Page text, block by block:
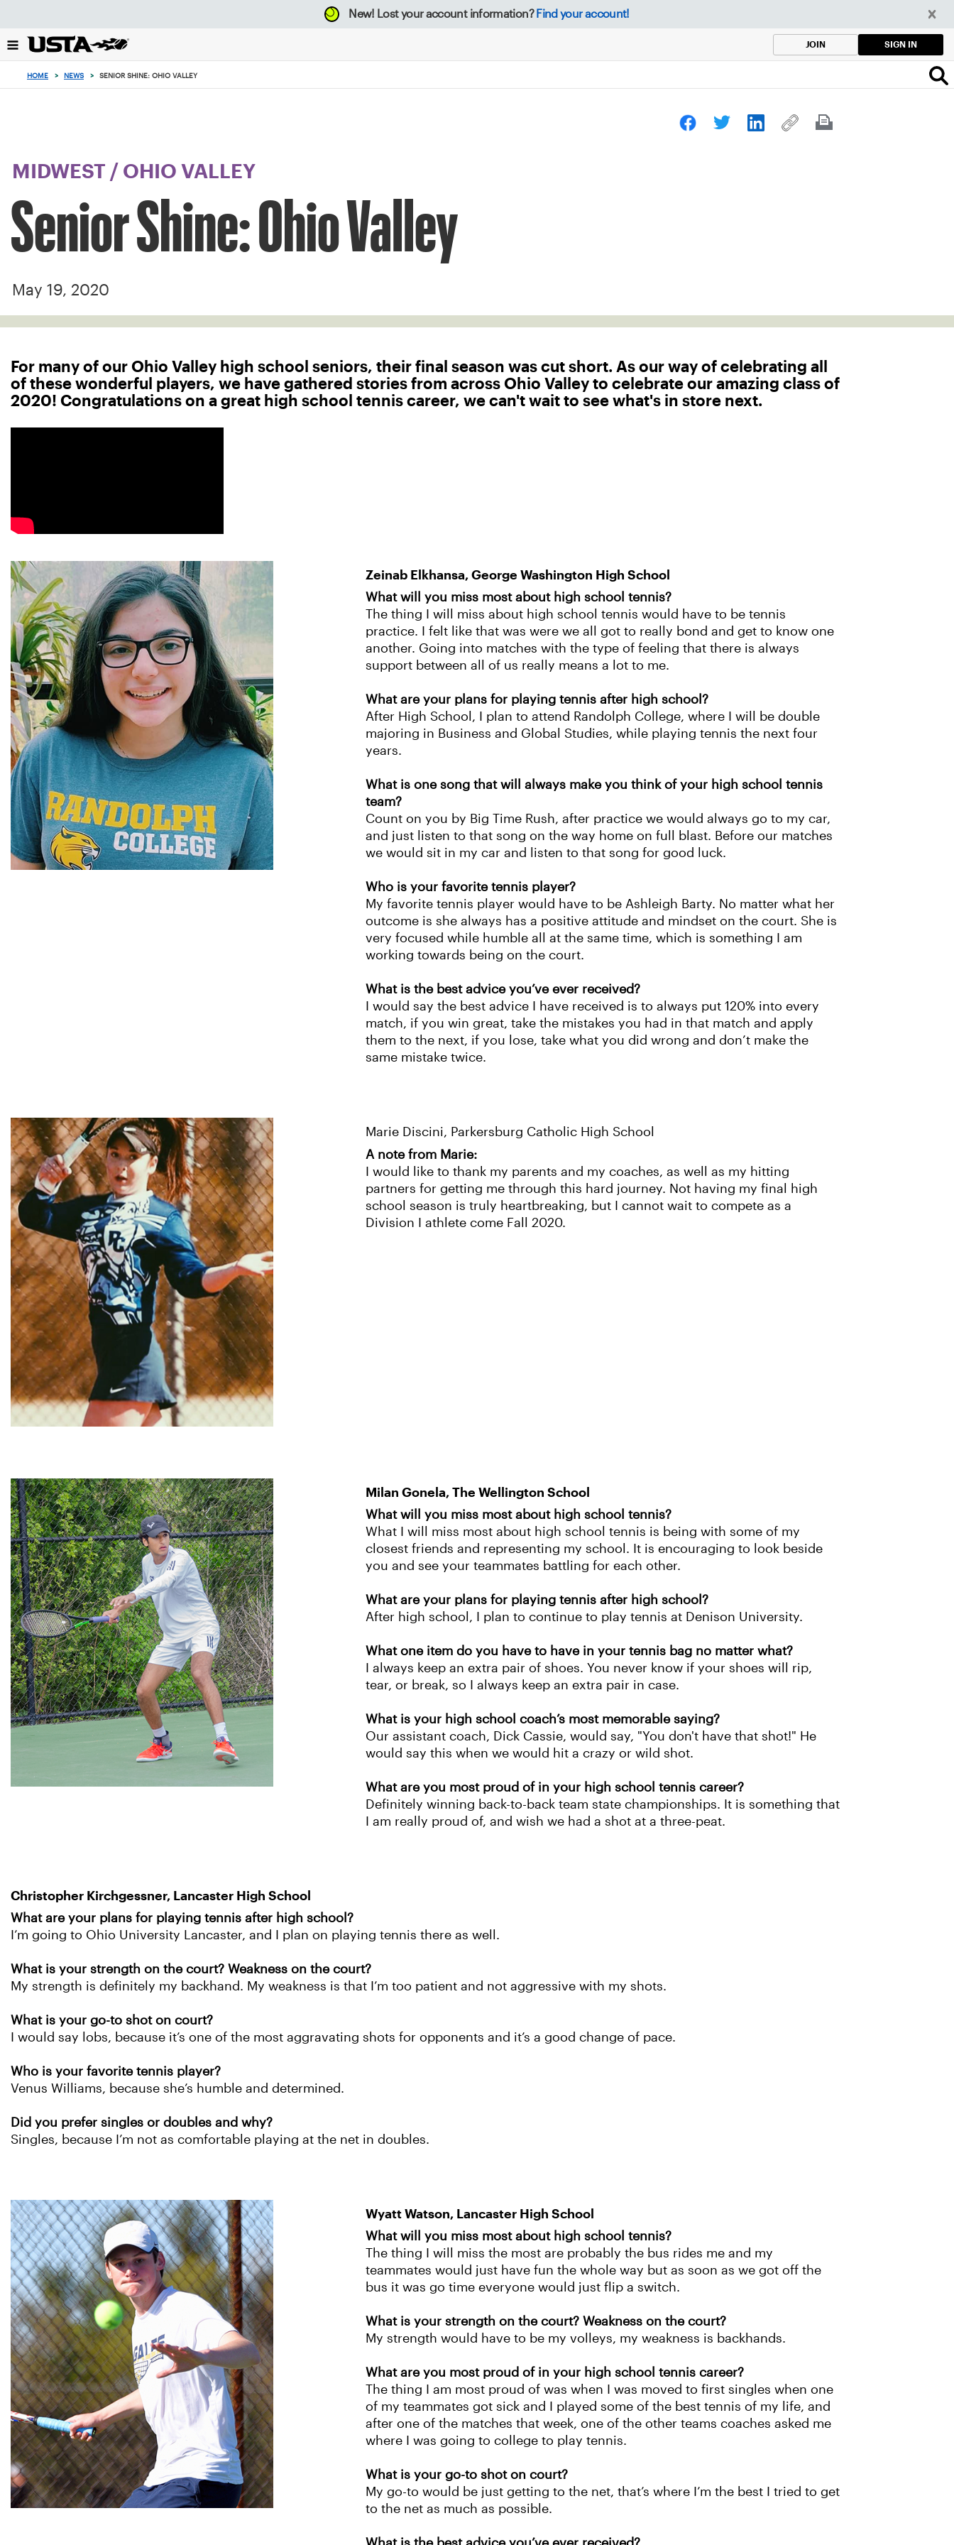
back
to
New! Lost your account information? Find your account!
JOIN SIGN IN
HOME > NEWS > SENIOR SHINE: OHIO VALLEY
MIDWEST / OHIO VALLEY
Senior Shine: Ohio Valley
May 19, 2020
For many of our Ohio Valley high school seniors, their final season was cut short. As our way of celebrating all
of these wonderful players, we have gathered stories from across Ohio Valley to celebrate our amazing class of
2020! Congratulations on a great high school tennis career, we can't wait to see what's in store next.
Zeinab Elkhansa, George Washington High School
What will you miss most about high school tennis?
The thing I will miss about high school tennis would have to be tennis
practice. I felt like that was were we all got to really bond and get to know one
another. Going into matches with the type of feeling that there is always
support between all of us really means a lot to me.
What are your plans for playing tennis after high school?
After High School, I plan to attend Randolph College, where I will be double
majoring in Business and Global Studies, while playing tennis the next four
years.
What is one song that will always make you think of your high school tennis
team?
Count on you by Big Time Rush, after practice we would always go to my car,
and just listen to that song on the way home on full blast. Before our matches
we would sit in my car and listen to that song for good luck.
Who is your favorite tennis player?
My favorite tennis player would have to be Ashleigh Barty. No matter what her
outcome is she always has a positive attitude and mindset on the court. She is
very focused while humble all at the same time, which is something I am
working towards being on the court.
What is the best advice you’ve ever received?
I would say the best advice I have received is to always put 120% into every
match, if you win great, take the mistakes you had in that match and apply
them to the next, if you lose, take what you did wrong and don’t make the
same mistake twice.
Marie Discini, Parkersburg Catholic High School
A note from Marie:
I would like to thank my parents and my coaches, as well as my hitting
partners for getting me through this hard journey. Not having my final high
school season is truly heartbreaking, but I cannot wait to compete as a
Division I athlete come Fall 2020.
Milan Gonela, The Wellington School
What will you miss most about high school tennis?
What I will miss most about high school tennis is being with some of my
closest friends and representing my school. It is encouraging to look beside
you and see your teammates battling for each other.
What are your plans for playing tennis after high school?
After high school, I plan to continue to play tennis at Denison University.
What one item do you have to have in your tennis bag no matter what?
I always keep an extra pair of shoes. You never know if your shoes will rip,
tear, or break, so I always keep an extra pair in case.
What is your high school coach’s most memorable saying?
Our assistant coach, Dick Cassie, would say, "You don't have that shot!" He
would say this when we would hit a crazy or wild shot.
What are you most proud of in your high school tennis career?
Definitely winning back-to-back team state championships. It is something that
I am really proud of, and wish we had a shot at a three-peat.
Christopher Kirchgessner, Lancaster High School
What are your plans for playing tennis after high school?
I’m going to Ohio University Lancaster, and I plan on playing tennis there as well.
What is your strength on the court? Weakness on the court?
My strength is definitely my backhand. My weakness is that I’m too patient and not aggressive with my shots.
What is your go-to shot on court?
I would say lobs, because it’s one of the most aggravating shots for opponents and it’s a good change of pace.
Who is your favorite tennis player?
Venus Williams, because she’s humble and determined.
Did you prefer singles or doubles and why?
Singles, because I’m not as comfortable playing at the net in doubles.
Wyatt Watson, Lancaster High School
What will you miss most about high school tennis?
The thing I will miss the most are probably the bus rides me and my
teammates would just have fun the whole way but as soon as we got off the
bus it was go time everyone would just flip a switch.
What is your strength on the court? Weakness on the court?
My strength would have to be my volleys, my weakness is backhands.
What are you most proud of in your high school tennis career?
The thing I am most proud of was when I was moved to first singles when one
of my teammates got sick and I played some of the best tennis of my life, and
after one of the matches that week, one of the other teams coaches asked me
where I was going to college to play tennis.
What is your go-to shot on court?
My go-to would be just getting to the net, that’s where I’m the best I tried to get
to the net as much as possible.